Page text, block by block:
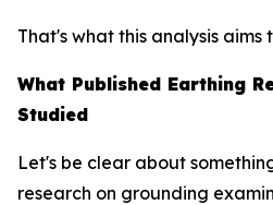
That's what this analysis aims
What Published Earthing
Studied
Let's be clear about
research on grounding